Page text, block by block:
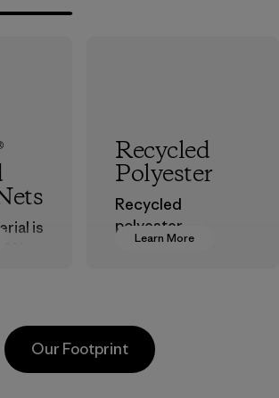
is
Learn More
Recycled
Polyester
Recycled
polyester
decreases our
Material
Our Footprint